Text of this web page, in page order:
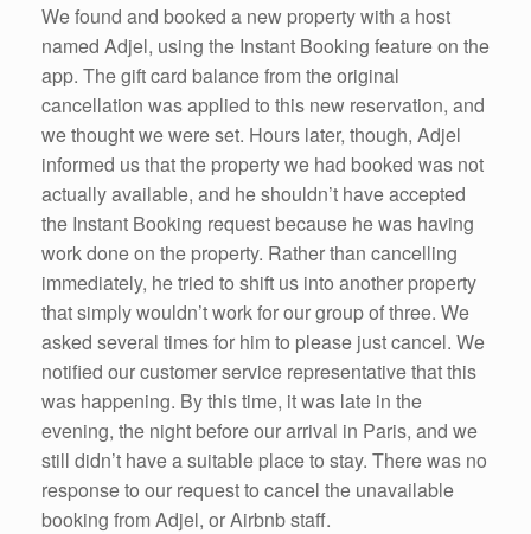
We found and booked a new property with a host
named Adjel, using the Instant Booking feature on the
app. The gift card balance from the original
cancellation was applied to this new reservation, and
we thought we were set. Hours later, though, Adjel
informed us that the property we had booked was not
actually available, and he shouldn’t have accepted
the Instant Booking request because he was having
work done on the property. Rather than cancelling
immediately, he tried to shift us into another property
that simply wouldn’t work for our group of three. We
asked several times for him to please just cancel. We
notified our customer service representative that this
was happening. By this time, it was late in the
evening, the night before our arrival in Paris, and we
still didn’t have a suitable place to stay. There was no
response to our request to cancel the unavailable
booking from Adjel, or Airbnb staff.